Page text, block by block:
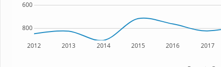
2012 2013 2014 2015 2016 2017
800
600